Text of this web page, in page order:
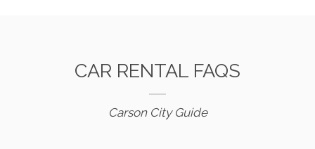
CAR RENTAL FAQS
Carson City Guide